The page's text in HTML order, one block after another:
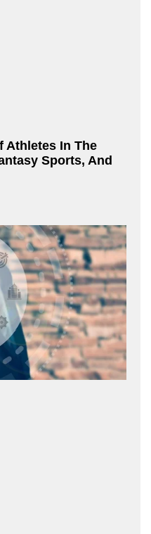
Athletes In The
Sports, And